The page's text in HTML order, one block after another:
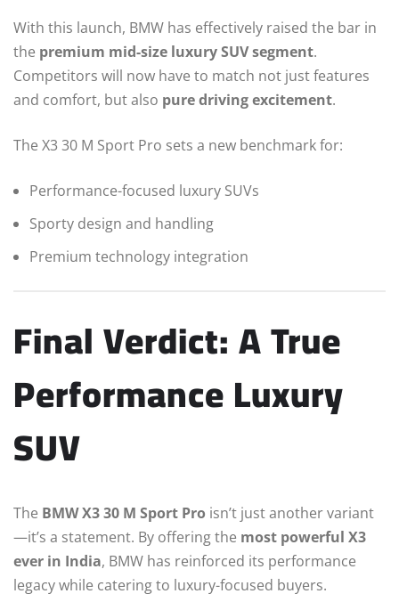
With this launch, BMW has effectively raised the bar in
the premium mid-size luxury SUV segment.
Competitors will now have to match not just features
and comfort, but also pure driving excitement.
The X3 30 M Sport Pro sets a new benchmark for:
Performance-focused luxury SUVs
Sporty design and handling
Premium technology integration
Final Verdict: A True
Performance Luxury
SUV
The BMW X3 30 M Sport Pro isn’t just another variant
—it’s a statement. By offering the most powerful X3
ever in India, BMW has reinforced its performance
legacy while catering to luxury-focused buyers.